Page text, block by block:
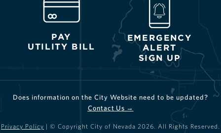
PAY
UTILITY BILL
EMERGENCY
ALERT
SIGN UP
Does information on the City Website need to be updated?
Contact Us →
Privacy Policy | © Copyright City of Nevada 2026 . All Rights Reserved.